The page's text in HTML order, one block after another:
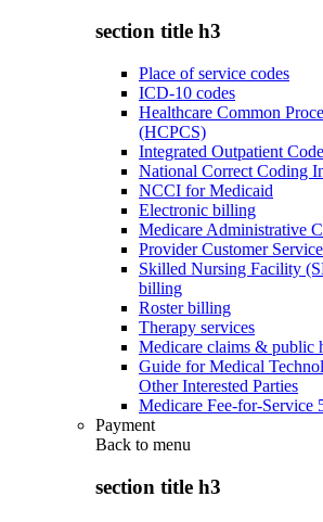
section title h3
Place of service codes
ICD-10 codes
Healthcare Common
(HCPCS)
Integrated Outpatient
National Correct Coding
NCCI for Medicaid
Electronic billing
Medicare Administrative
Provider Customer
Skilled Nursing Facility
billing
Roster billing
Therapy services
Medicare claims & public
Guide for Medical
Other Interested Parties
Medicare Fee-for-Service
Payment
Back to menu
section title h3